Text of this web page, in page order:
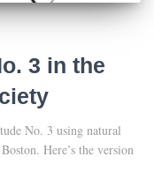
3 in the
No. 3 using natural
Here’s the version